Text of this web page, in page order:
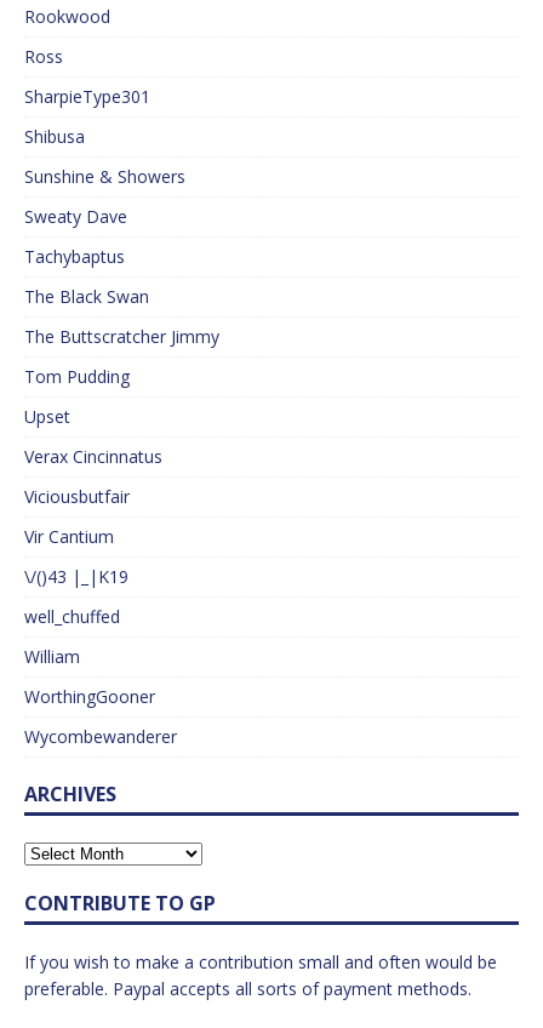
Rookwood
Ross
SharpieType301
Shibusa
Sunshine & Showers
Sweaty Dave
Tachybaptus
The Black Swan
The Buttscratcher Jimmy
Tom Pudding
Upset
Verax Cincinnatus
Viciousbutfair
Vir Cantium
\/()43 |_|K19
well_chuffed
William
WorthingGooner
Wycombewanderer
ARCHIVES
CONTRIBUTE TO GP
If you wish to make a contribution small and often would be
preferable. Paypal accepts all sorts of payment methods.